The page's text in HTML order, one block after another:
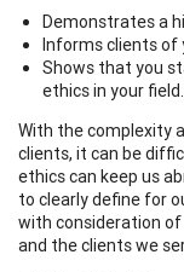
Demonstrates a
Informs clients of
Shows that you
ethics in your field.
With the complexity
clients, it can be
ethics can keep us
to clearly define for
with consideration
and the clients we